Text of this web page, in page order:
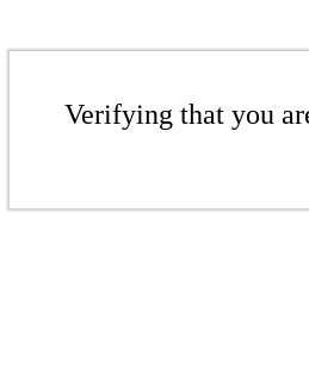
Verifying that you